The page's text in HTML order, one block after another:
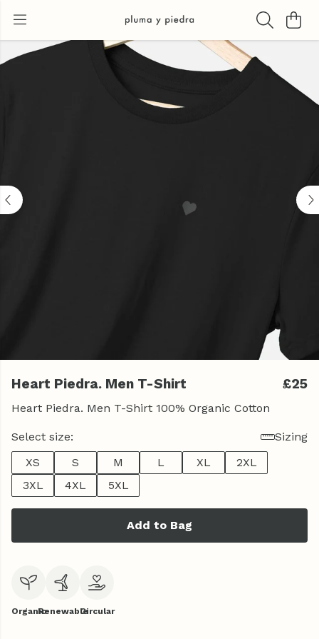
Heart Piedra. Men T-Shirt £25
Heart Piedra. Men T-Shirt 100% Organic Cotton
Select size:
Sizing
XS
S M L XL
2XL
3XL
4XL 5XL
Add to Bag
OrganicRenewableCircular